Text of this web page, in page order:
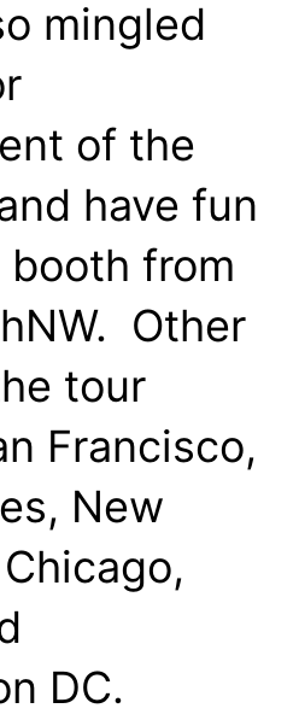
mingled
of the
have fun
from
Other
tour
Francisco,
New
DC.